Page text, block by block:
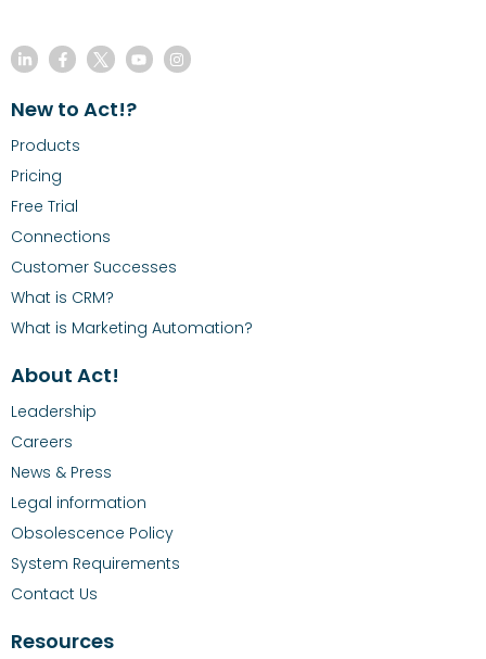
New to Act!?
Products
Pricing
Free Trial
Connections
Customer Successes
What is CRM?
What is Marketing Automation?
About Act!
Leadership
Careers
News & Press
Legal information
Obsolescence Policy
System Requirements
Contact Us
Resources